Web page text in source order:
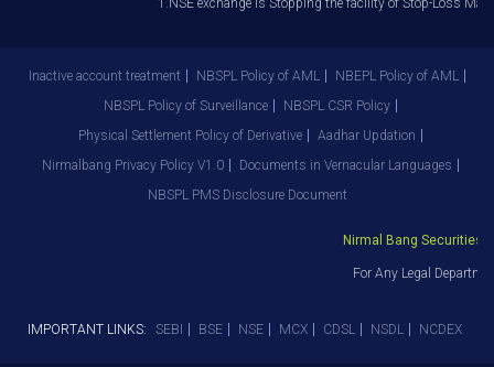
1.NSE exchange is Stopping the facility of Stop-Loss
Inactive account treatment NBSPL Policy of AML
NBEPL Policy of AML
NBSPL Policy of Surveillance
NBSPL CSR Policy
Physical Settlement Policy of Derivative
Aadhar Updation
Nirmalbang Privacy Policy V1.0
Documents in Vernacular Languages
NBSPL PMS Disclosure Document
Nirmal Bang Securities
For Any Legal
IMPORTANT LINKS: SEBI BSE NSE MCX CDSL NSDL NCDEX